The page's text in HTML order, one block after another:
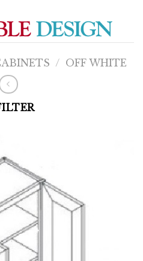
/ OFF WHITE